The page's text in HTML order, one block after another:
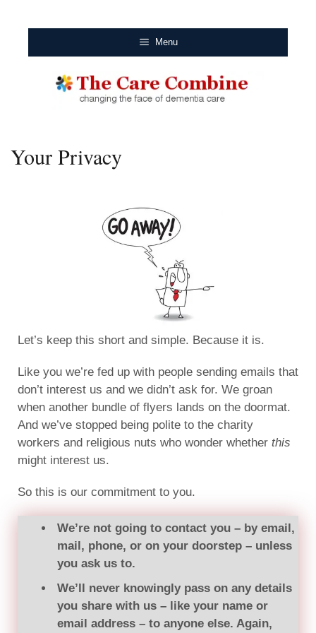
Menu
Your Privacy
Let’s keep this short and simple. Because it is.
Like you we’re fed up with people sending emails that
don’t interest us and we didn’t ask for. We groan
when another bundle of flyers lands on the doormat.
And we’ve stopped being polite to the charity
workers and religious nuts who wonder whether this
might interest us.
So this is our commitment to you.
We’re not going to contact you – by email,
mail, phone, or on your doorstep – unless
you ask us to.
We’ll never knowingly pass on any details
you share with us – like your name or
email address – to anyone else. Again,